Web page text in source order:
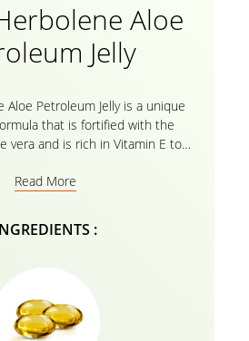
Aloe
Jelly
Aloe Petroleum Jelly is a unique
that is fortified with the
vera and is rich in Vitamin E to
knees and elbows, and heal
into the skin cells to provide
for soft, supple, and hydrated
Herbolene is a safe emollient to
any part of the body
Read More
: